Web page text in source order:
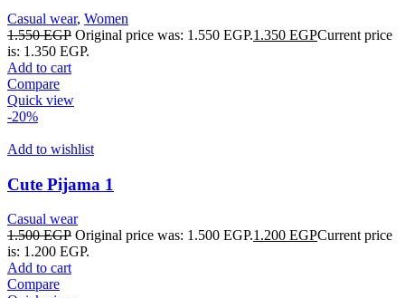
Casual wear, Women
1.550EGP Original price was: 1.550 EGP.1.350 EGPCurrent price
is: 1.350 EGP.
Add to cart
Compare
Quick view
-20%
Add to wishlist
Cute Pijama 1
Casual wear
1.500EGP Original price was: 1.500 EGP.1.200 EGPCurrent price
is: 1.200 EGP.
Add to cart
Compare